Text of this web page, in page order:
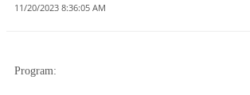
11/20/2023 8:36:05 AM
Program: